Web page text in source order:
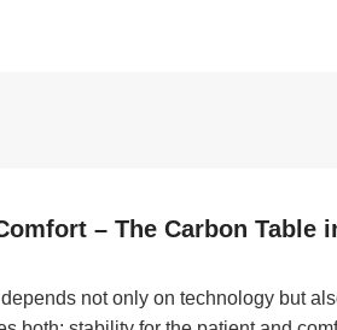
– The Carbon Table
not only on technology but